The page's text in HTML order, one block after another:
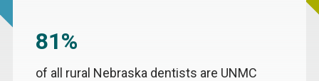
81%
of all rural Nebraska dentists are UNMC